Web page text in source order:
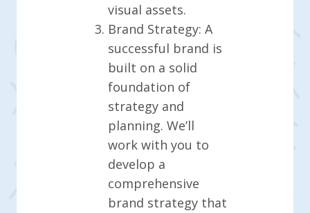
visual assets.
Brand Strategy: A
successful brand is
built on a solid
foundation of
strategy and
planning. We’ll
work with you to
develop a
comprehensive
brand strategy that